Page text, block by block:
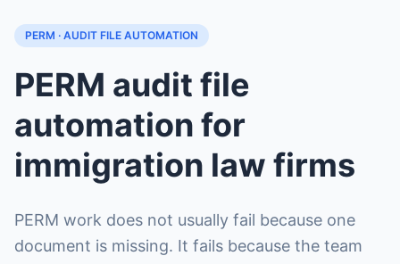
PERM · AUDIT FILE AUTOMATION
PERM audit file
automation for
immigration law firms
PERM work does not usually fail because one
document is missing. It fails because the team